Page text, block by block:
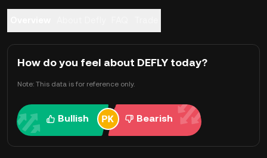
How do you feel about DEFLY today?
Note: This data is for reference only.
Bullish Bearish